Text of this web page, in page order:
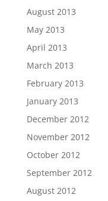
August 2013
May 2013
April 2013
March 2013
February 2013
January 2013
December 2012
November 2012
October 2012
September 2012
August 2012